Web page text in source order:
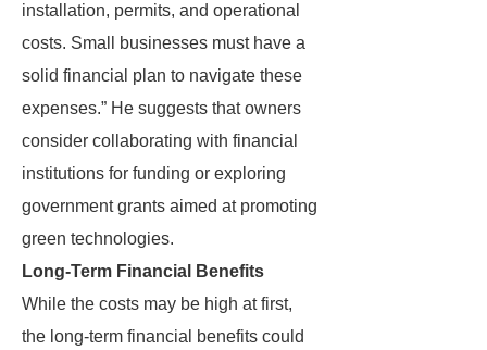
installation, permits, and operational
costs. Small businesses must have a
solid financial plan to navigate these
expenses.” He suggests that owners
consider collaborating with financial
institutions for funding or exploring
government grants aimed at promoting
green technologies.
Long-Term Financial Benefits
While the costs may be high at first,
the long-term financial benefits could